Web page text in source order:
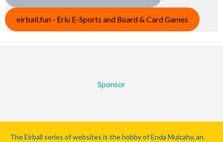
eirball.fun - Eriu E-Sports and Board & Card Games
Sponsor
The Eirball series of websites is the hobby of Enda Mulcahy, an